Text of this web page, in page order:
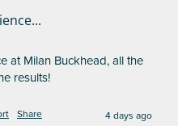
at Milan Buckhead, all the
results!
Share 4 days ago